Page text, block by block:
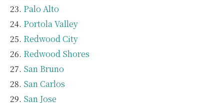
Palo Alto
Portola Valley
Redwood City
Redwood Shores
San Bruno
San Carlos
San Jose